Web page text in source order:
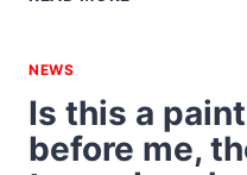
NOW
ON
NEWS
Is this a
before me,